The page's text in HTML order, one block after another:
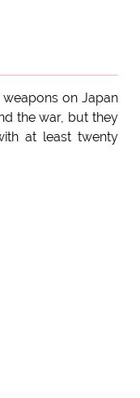
on Japan
the war, but they
at least twenty